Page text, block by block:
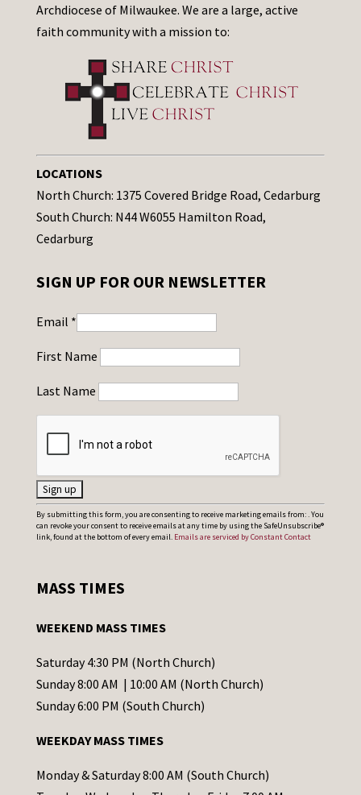
Archdiocese of Milwaukee. We are a large, active
faith community with a mission to:
LOCATIONS
North Church: 1375 Covered Bridge Road, Cedarburg
South Church: N44 W6055 Hamilton Road,
Cedarburg
SIGN UP FOR OUR NEWSLETTER
Email *
First Name
Last Name
C
o
t
t
C
o
t
a
c
By submitting this form, you are consenting to receive marketing emails from: . You
can revoke your consent to receive emails at any time by using the SafeUnsubscribe®
link, found at the bottom of every email. Emails are serviced by Constant Contact
MASS TIMES
WEEKEND MASS TIMES
Saturday 4:30 PM (North Church)
Sunday 8:00 AM | 10:00 AM (North Church)
Sunday 6:00 PM (South Church)
WEEKDAY MASS TIMES
Monday & Saturday 8:00 AM (South Church)